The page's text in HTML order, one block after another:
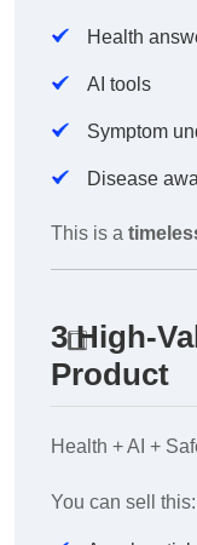
Health
AI tools
Symptom
Disease
This is a
3️High-
Product
Health + AI +
You can sell this: